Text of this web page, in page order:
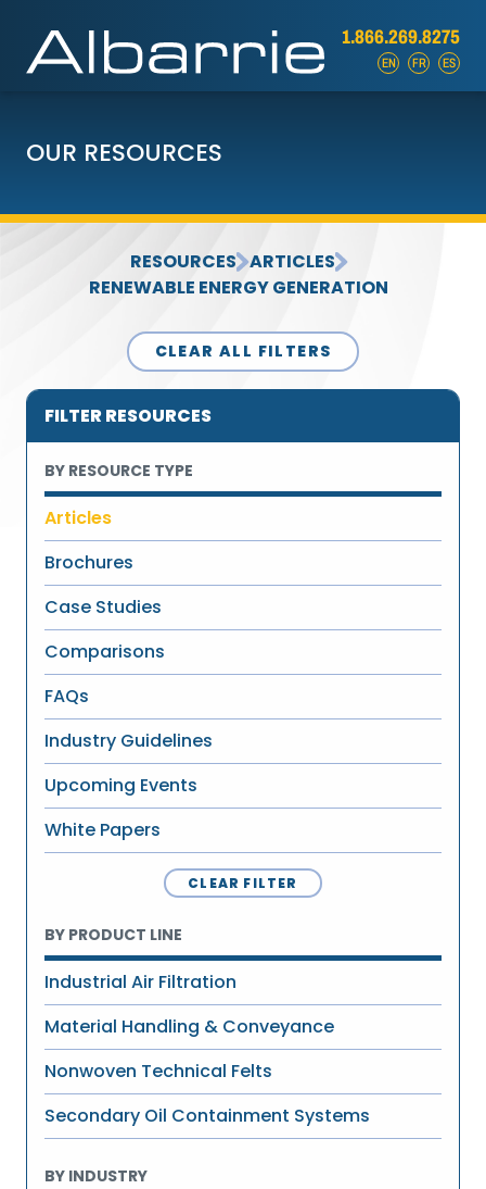
1.866.269.8275
EN FR ES
OUR RESOURCES
RESOURCES ARTICLES
RENEWABLE ENERGY GENERATION
CLEAR ALL FILTERS
FILTER RESOURCES
BY RESOURCE TYPE
Articles
Brochures
Case Studies
Comparisons
FAQs
Industry Guidelines
Upcoming Events
White Papers
CLEAR FILTER
BY PRODUCT LINE
Industrial Air Filtration
Material Handling & Conveyance
Nonwoven Technical Felts
Secondary Oil Containment Systems
BY INDUSTRY